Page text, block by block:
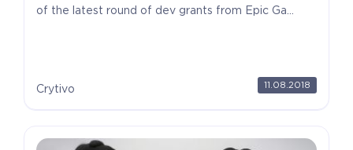
of the latest round of dev grants from Epic Ga...
Crytivo 11.08.2018